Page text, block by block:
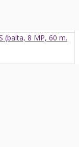
(balta, 8 MP, 60 m.